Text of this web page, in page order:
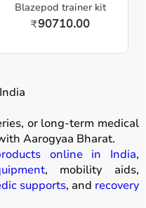
Blazepod trainer kit
₹90710.00
or long-term medical
Aarogyaa Bharat.
online in India,
, mobility aids,
supports, and recovery